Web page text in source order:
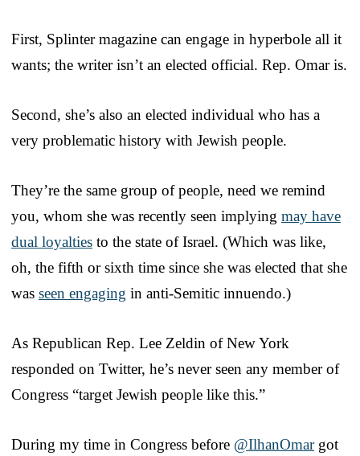
First, Splinter magazine can engage in hyperbole all it
wants; the writer isn’t an elected official. Rep. Omar is.
Second, she’s also an elected individual who has a
very problematic history with Jewish people.
They’re the same group of people, need we remind
you, whom she was recently seen implying may have
dual loyalties to the state of Israel. (Which was like,
oh, the fifth or sixth time since she was elected that she
was seen engaging in anti-Semitic innuendo.)
As Republican Rep. Lee Zeldin of New York
responded on Twitter, he’s never seen any member of
Congress “target Jewish people like this.”
During my time in Congress before @IlhanOmargot